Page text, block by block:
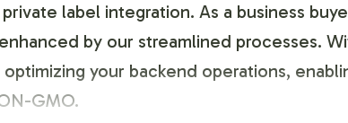
label integration. As a business
by our streamlined processes.
your backend operations,
GMO.